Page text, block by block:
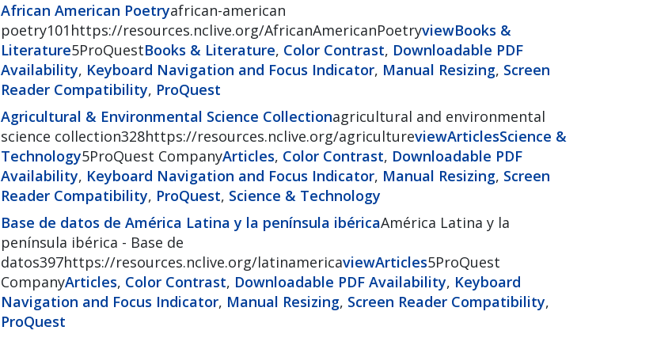
African American Poetryafrican-american
poetry101https://resources.nclive.org/AfricanAmericanPoetryviewBooks &
Literature5ProQuestBooks & Literature, Color Contrast, Downloadable PDF
Availability, Keyboard Navigation and Focus Indicator, Manual Resizing, Screen
Reader Compatibility, ProQuest
Agricultural & Environmental Science Collectionagricultural and environmental
science collection328https://resources.nclive.org/agricultureviewArticlesScience &
Technology5ProQuest CompanyArticles, Color Contrast, Downloadable PDF
Availability, Keyboard Navigation and Focus Indicator, Manual Resizing, Screen
Reader Compatibility, ProQuest, Science & Technology
Base de datos de América Latina y la península ibéricaAmérica Latina y la
península ibérica - Base de
datos397https://resources.nclive.org/latinamericaviewArticles5ProQuest
CompanyArticles, Color Contrast, Downloadable PDF Availability, Keyboard
Navigation and Focus Indicator, Manual Resizing, Screen Reader Compatibility,
ProQuest